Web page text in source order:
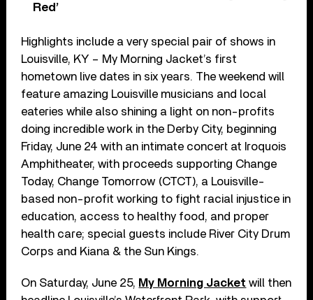
Red’
Highlights include a very special pair of shows in
Louisville, KY – My Morning Jacket’s first
hometown live dates in six years. The weekend will
feature amazing Louisville musicians and local
eateries while also shining a light on non-profits
doing incredible work in the Derby City, beginning
Friday, June 24 with an intimate concert at Iroquois
Amphitheater, with proceeds supporting Change
Today, Change Tomorrow (CTCT), a Louisville-
based non-profit working to fight racial injustice in
education, access to healthy food, and proper
health care; special guests include River City Drum
Corps and Kiana & the Sun Kings.
On Saturday, June 25, My Morning Jacket will then